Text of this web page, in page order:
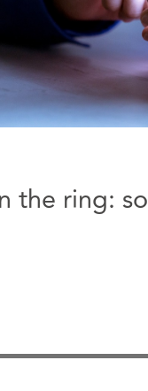
the ring: